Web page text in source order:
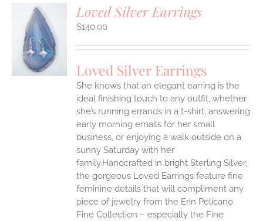
Loved Silver Earrings
$140.00
Loved Silver Earrings
She knows that an elegant earring is the
ideal finishing touch to any outfit, whether
she’s running errands in a t-shirt, answering
early morning emails for her small
business, or enjoying a walk outside on a
sunny Saturday with her
family.Handcrafted in bright Sterling Silver,
the gorgeous Loved Earrings feature fine
feminine details that will compliment any
piece of jewelry from the Erin Pelicano
Fine Collection – especially the Fine